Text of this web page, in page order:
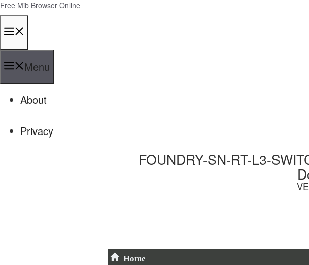
Skip
to
content
Free Mib Browser Online
Menu
About
Privacy
FOUNDRY-SN-RT-L3-
Home